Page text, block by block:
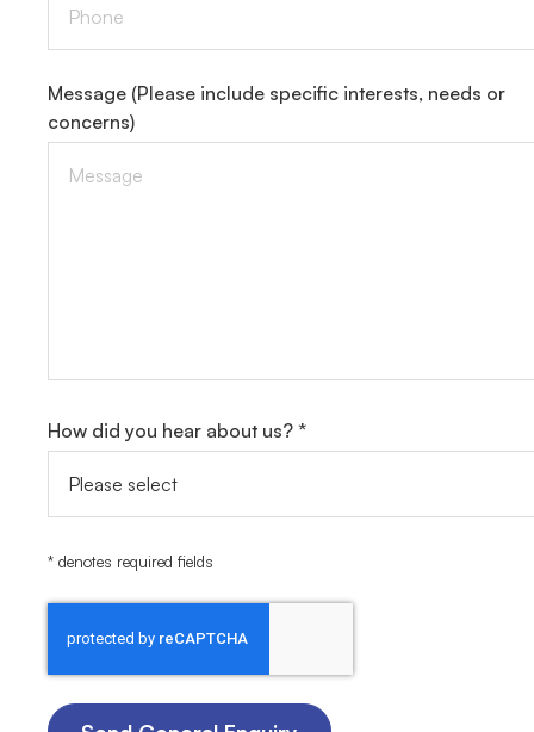
Message (Please include specific interests, needs or
concerns)
How did you hear about us? *
* denotes required fields